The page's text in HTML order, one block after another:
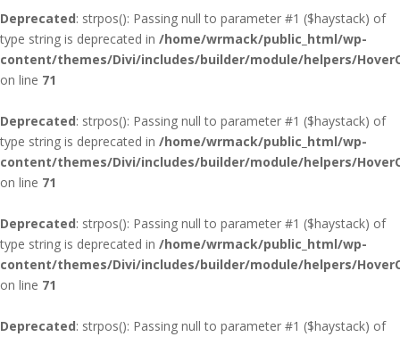
Deprecated: strpos(): Passing null to parameter #1 ($haystack) of
type string is deprecated in /home/wrmack/public_html/wp-
content/themes/Divi/includes/builder/module/helpers/
on line 71
Deprecated: strpos(): Passing null to parameter #1 ($haystack) of
type string is deprecated in /home/wrmack/public_html/wp-
content/themes/Divi/includes/builder/module/helpers/
on line 71
Deprecated: strpos(): Passing null to parameter #1 ($haystack) of
type string is deprecated in /home/wrmack/public_html/wp-
content/themes/Divi/includes/builder/module/helpers/
on line 71
Deprecated: strpos(): Passing null to parameter #1 ($haystack) of